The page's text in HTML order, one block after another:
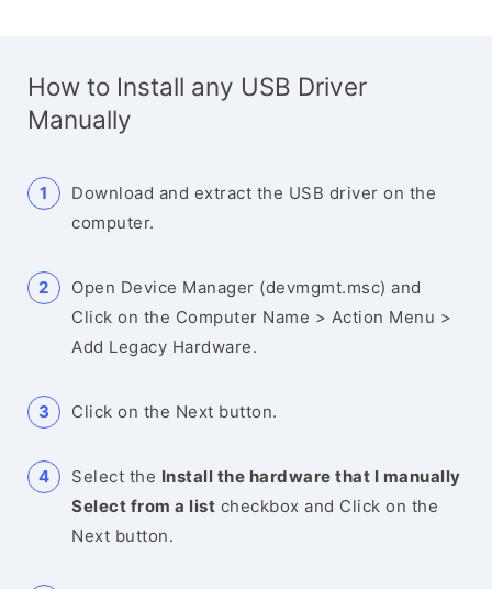
How to Install any USB Driver
Manually
Download and extract the USB driver on the
computer.
Open Device Manager (devmgmt.msc) and
Click on the Computer Name > Action Menu >
Add Legacy Hardware.
Click on the Next button.
Select the Install the hardware that I manually
Select from a list checkbox and Click on the
Next button.